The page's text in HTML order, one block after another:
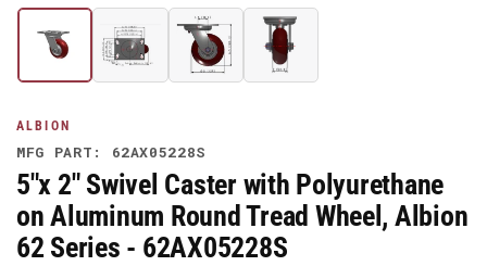
Load
1
gallery
view
Load
image
2
Load
image
3
Load
image
4
ALBION
MFG PART: 62AX05228S
5"x 2" Swivel Caster with Polyurethane
on Aluminum Round Tread Wheel, Albion
62 Series - 62AX05228S